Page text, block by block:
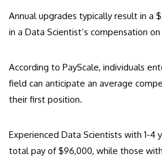
Annual upgrades typically result in a
in a Data Scientist’s compensation
According to PayScale, individuals
field can anticipate an average
their first position.
Experienced Data Scientists with 1-4
total pay of $96,000, while those